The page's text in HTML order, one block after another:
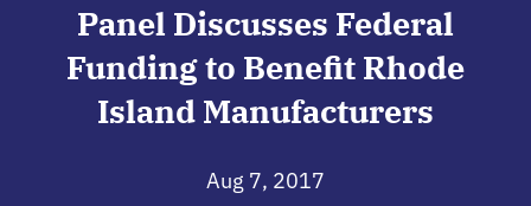
Panel Discusses Federal
Funding to Benefit Rhode
Island Manufacturers
Aug 7, 2017